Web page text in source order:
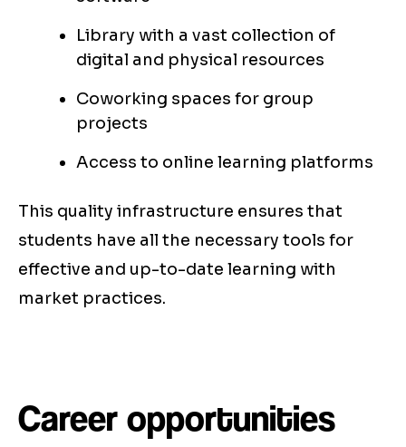
Library with a vast collection of
digital and physical resources
Coworking spaces for group
projects
Access to online learning platforms
This quality infrastructure ensures that
students have all the necessary tools for
effective and up-to-date learning with
market practices.
Career opportunities